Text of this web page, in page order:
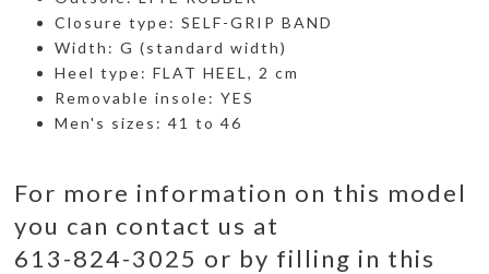
Closure type: SELF-GRIP BAND
Width: G (standard width)
Heel type: FLAT HEEL, 2 cm
Removable insole: YES
Men's sizes: 41 to 46
For more information on this model
you can contact us at
613-824-3025 or by filling in this